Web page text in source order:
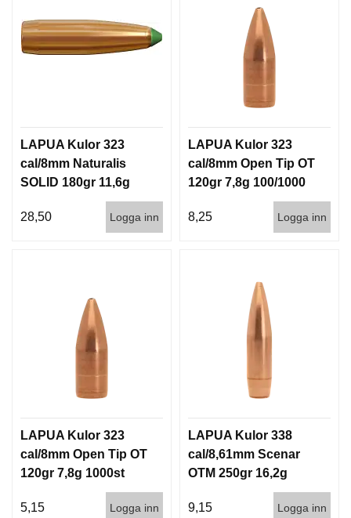
LAPUA Kulor 323
cal/8mm Naturalis
SOLID 180gr 11,6g
28,50
Logga inn
LAPUA Kulor 323
cal/8mm Open Tip OT
120gr 7,8g 100/1000
8,25 Logga inn
LAPUA Kulor 323
cal/8mm Open Tip OT
120gr 7,8g 1000st
5,15 Logga inn
LAPUA Kulor 338
cal/8,61mm Scenar
OTM 250gr 16,2g
9,15
Logga inn